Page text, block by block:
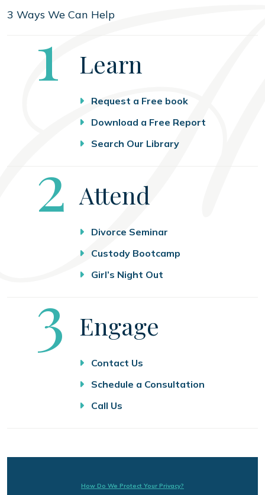
3 Ways We Can Help
Step
1 Learn
Request a Free book
Download a Free Report
Search Our Library
Step
2 Attend
Divorce Seminar
Custody Bootcamp
Girl’s Night Out
Step
3 Engage
Contact Us
Schedule a Consultation
Call Us
How Do We Protect Your Privacy?